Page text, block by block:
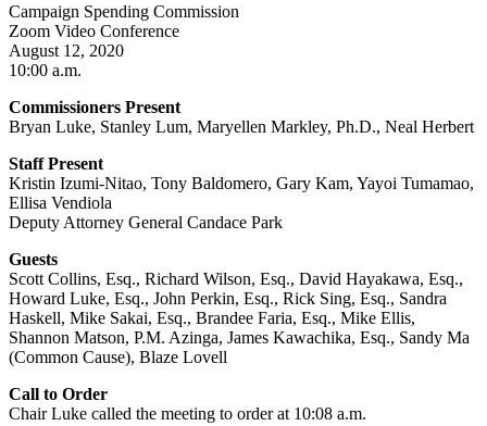
Campaign Spending Commission
Zoom Video Conference
August 12, 2020
10:00 a.m.
Commissioners Present
Bryan Luke, Stanley Lum, Maryellen Markley, Ph.D., Neal Herbert
Staff Present
Kristin Izumi-Nitao, Tony Baldomero, Gary Kam, Yayoi Tumamao,
Ellisa Vendiola
Deputy Attorney General Candace Park
Guests
Scott Collins, Esq., Richard Wilson, Esq., David Hayakawa, Esq.,
Howard Luke, Esq., John Perkin, Esq., Rick Sing, Esq., Sandra
Haskell, Mike Sakai, Esq., Brandee Faria, Esq., Mike Ellis,
Shannon Matson, P.M. Azinga, James Kawachika, Esq., Sandy Ma
(Common Cause), Blaze Lovell
Call to Order
Chair Luke called the meeting to order at 10:08 a.m.